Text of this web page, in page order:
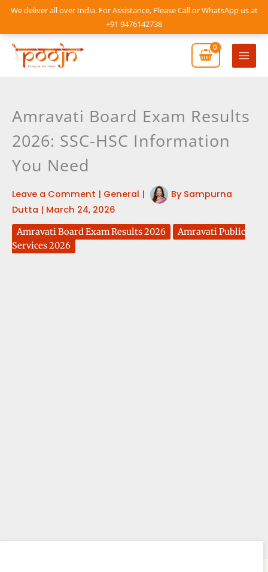
We deliver all over India. For Assistance, Please Call or WhatsApp us at
+91 9476142738
Skip
content
Main
Amravati Board Exam Results
2026: SSC-HSC Information
You Need
Leave a Comment | General | By Sampurna
Dutta | March 24, 2026
Amravati Board Exam Results 2026
Amravati Public
Services 2026